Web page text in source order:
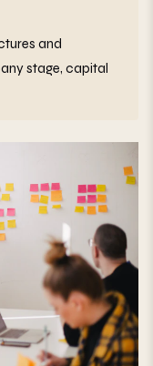
and
stage, capital